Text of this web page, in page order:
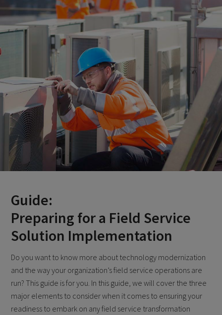
Guide:
Preparing for a Field Service
Solution Implementation
Do you want to know more about technology modernization
and the way your organization’s field service operations are
run? This guide is for you. In this guide, we will cover the three
major elements to consider when it comes to ensuring your
readiness to embark on any field service transformation